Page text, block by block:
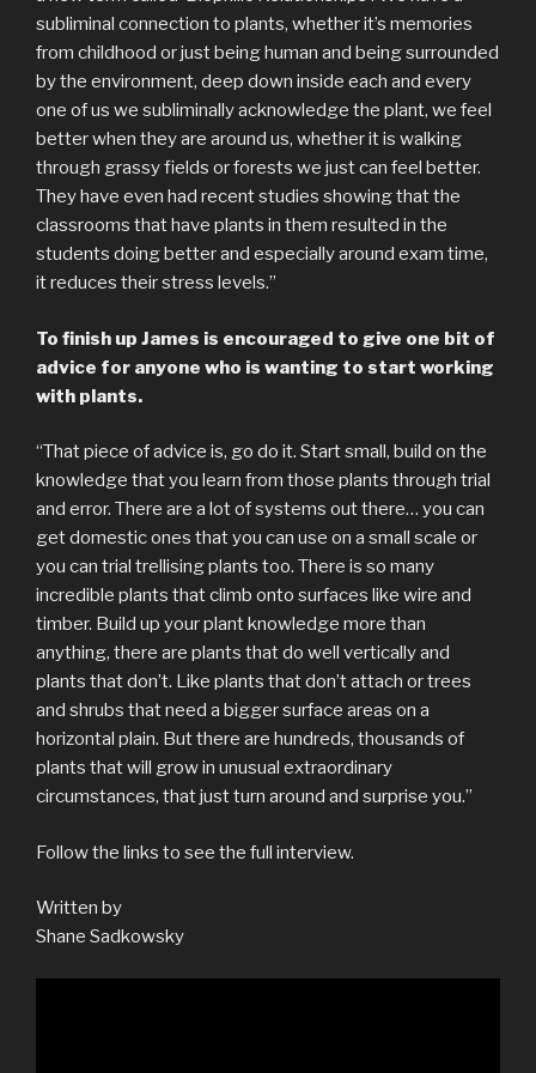
subliminal connection to plants, whether it’s memories
from childhood or just being human and being surrounded
by the environment, deep down inside each and every
one of us we subliminally acknowledge the plant, we feel
better when they are around us, whether it is walking
through grassy fields or forests we just can feel better.
They have even had recent studies showing that the
classrooms that have plants in them resulted in the
students doing better and especially around exam time,
it reduces their stress levels.”
To finish up James is encouraged to give one bit of
advice for anyone who is wanting to start working
with plants.
“That piece of advice is, go do it. Start small, build on the
knowledge that you learn from those plants through trial
and error. There are a lot of systems out there… you can
get domestic ones that you can use on a small scale or
you can trial trellising plants too. There is so many
incredible plants that climb onto surfaces like wire and
timber. Build up your plant knowledge more than
anything, there are plants that do well vertically and
plants that don’t. Like plants that don’t attach or trees
and shrubs that need a bigger surface areas on a
horizontal plain. But there are hundreds, thousands of
plants that will grow in unusual extraordinary
circumstances, that just turn around and surprise you.”
Follow the links to see the full interview.
Written by
Shane Sadkowsky